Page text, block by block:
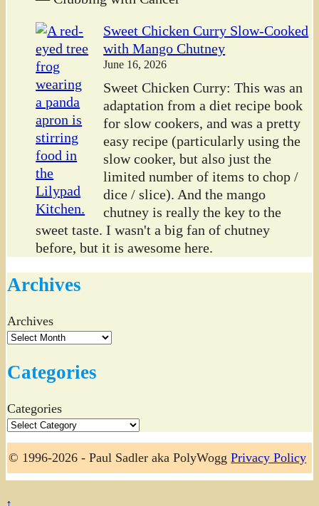
Sweet Chicken Curry Slow-Cooked
with Mango Chutney
June 16, 2026
Sweet Chicken Curry: This was an
adaptation from a diet recipe book
for slow cookers, and was a pretty
easy recipe (particularly using the
slow cooker, but also just the
limited number of items to chop /
dice / slice). And the mango
chutney is really the key to the
sweet taste. I wasn't a big fan of chutney
before, but it is awesome here.
Archives
Archives
Categories
Categories
© 1996-2026 - Paul Sadler aka PolyWoggPrivacy Policy